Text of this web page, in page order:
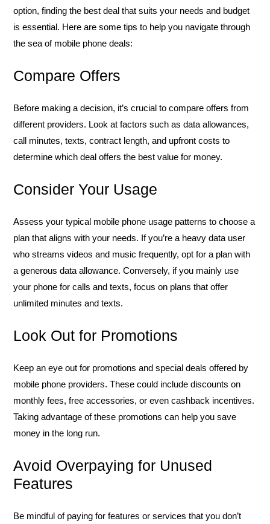
option, finding the best deal that suits your needs and budget
is essential. Here are some tips to help you navigate through
the sea of mobile phone deals:
Compare Offers
Before making a decision, it’s crucial to compare offers from
different providers. Look at factors such as data allowances,
call minutes, texts, contract length, and upfront costs to
determine which deal offers the best value for money.
Consider Your Usage
Assess your typical mobile phone usage patterns to choose a
plan that aligns with your needs. If you’re a heavy data user
who streams videos and music frequently, opt for a plan with
a generous data allowance. Conversely, if you mainly use
your phone for calls and texts, focus on plans that offer
unlimited minutes and texts.
Look Out for Promotions
Keep an eye out for promotions and special deals offered by
mobile phone providers. These could include discounts on
monthly fees, free accessories, or even cashback incentives.
Taking advantage of these promotions can help you save
money in the long run.
Avoid Overpaying for Unused
Features
Be mindful of paying for features or services that you don’t